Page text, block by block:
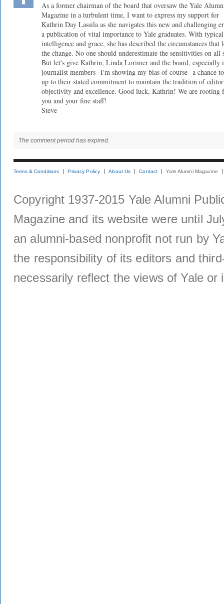
As a former chairman of the board that oversaw the Yale
Magazine in a turbulent time, I want to express my support for
Kathrin Day Lassila as she navigates this new and challenging
a publication of vital importance to Yale graduates. With typical
intelligence and grace, she has described the circumstances that
the change. No one should underestimate the sensitivities on all
But let's give Kathrin, Linda Lorimer and the board, especially
journalist members--I'm showing my bias of course--a chance
up to their stated commitment to maintain the tradition of
objectivity and excellence. Good luck, Kathrin! We are rooting
you and your fine staff!
Steve
The comment period has expired.
Terms & Conditions Privacy Policy About Us Contact Yale Alumni Magazine
Copyright 1937-2015 Yale Alumni
Magazine and its website were until
an alumni-based nonprofit not run by
the responsibility of its editors and
necessarily reflect the views of Yale or